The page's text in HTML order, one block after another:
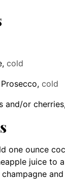
, cold
, cold
and/or cherries
one ounce
juice to